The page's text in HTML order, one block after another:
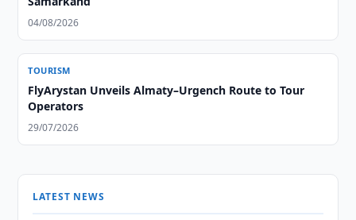
04/08/2026
TOURISM
FlyArystan Unveils Almaty–Urgench Route to Tour
Operators
29/07/2026
LATEST NEWS